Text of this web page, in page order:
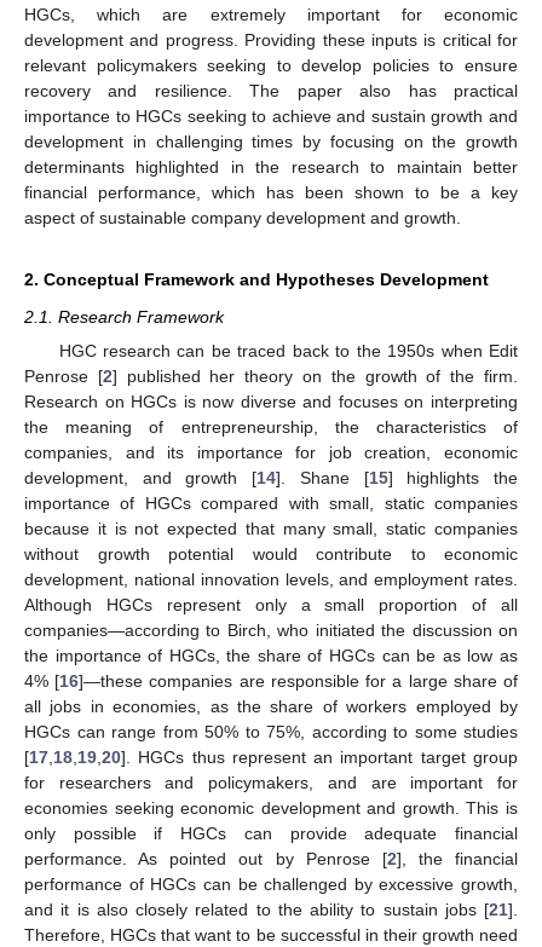
HGCs, which are extremely important for economic
development and progress. Providing these inputs is critical for
relevant policymakers seeking to develop policies to ensure
recovery and resilience. The paper also has practical
importance to HGCs seeking to achieve and sustain growth and
development in challenging times by focusing on the growth
determinants highlighted in the research to maintain better
financial performance, which has been shown to be a key
aspect of sustainable company development and growth.
2. Conceptual Framework and Hypotheses Development
2.1. Research Framework
HGC research can be traced back to the 1950s when Edit
Penrose [2] published her theory on the growth of the firm.
Research on HGCs is now diverse and focuses on interpreting
the meaning of entrepreneurship, the characteristics of
companies, and its importance for job creation, economic
development, and growth [14]. Shane [15] highlights the
importance of HGCs compared with small, static companies
because it is not expected that many small, static companies
without growth potential would contribute to economic
development, national innovation levels, and employment rates.
Although HGCs represent only a small proportion of all
companies—according to Birch, who initiated the discussion on
the importance of HGCs, the share of HGCs can be as low as
4% [16]—these companies are responsible for a large share of
all jobs in economies, as the share of workers employed by
HGCs can range from 50% to 75%, according to some studies
[17 18 19 20]. HGCs thus represent an important target group
for researchers and policymakers, and are important for
economies seeking economic development and growth. This is
only possible if HGCs can provide adequate financial
performance. As pointed out by Penrose [2], the financial
performance of HGCs can be challenged by excessive growth,
and it is also closely related to the ability to sustain jobs [21].
Therefore, HGCs that want to be successful in their growth need